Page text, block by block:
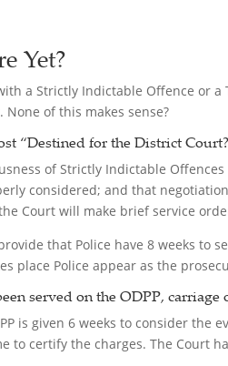
Yet?
a Strictly Indictable Offence or
of this makes sense?
“Destined for the District Court?
of Strictly Indictable
considered; and that
Court will make brief service
that Police have 8 weeks to
place Police appear as the
served on the ODPP,
is given 6 weeks to consider
to certify the charges. The Court